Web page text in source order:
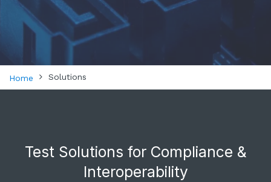
Home Solutions
Test Solutions for Compliance &
Interoperability